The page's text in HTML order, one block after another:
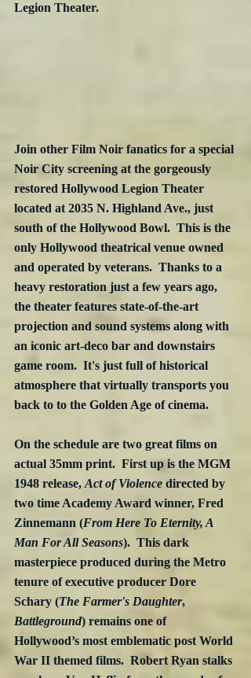
Legion Theater.
Join other Film Noir fanatics for a special
Noir City screening at the gorgeously
restored Hollywood Legion Theater
located at 2035 N. Highland Ave., just
south of the Hollywood Bowl.  This is the
only Hollywood theatrical venue owned
and operated by veterans.  Thanks to a
heavy restoration just a few years ago,
the theater features state-of-the-art
projection and sound systems along with
an iconic art-deco bar and downstairs
game room.  It's just full of historical
atmosphere that virtually transports you
back to to the Golden Age of cinema.
On the schedule are two great films on
actual 35mm print.  First up is the MGM
1948 release, Act of Violence directed by
two time Academy Award winner, Fred
Zinnemann (From Here To Eternity, A
Man For All Seasons).  This dark
masterpiece produced during the Metro
tenure of executive producer Dore
Schary (The Farmer's Daughter,
Battleground) remains one of
Hollywood’s most emblematic post World
War II themed films. Robert Ryan stalks